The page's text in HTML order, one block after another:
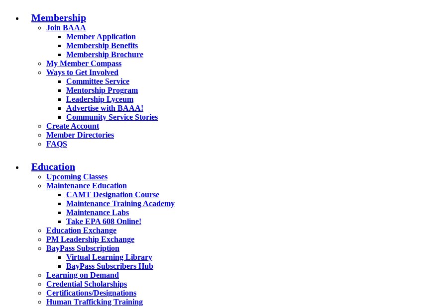
Membership
Join BAAA
Member Application
Membership Benefits
Membership Brochure
My Member Compass
Ways to Get Involved
Committee Service
Mentorship Program
Leadership Lyceum
Advertise with BAAA!
Community Service Stories
Create Account
Member Directories
FAQS
Education
Upcoming Classes
Maintenance Education
CAMT Designation Course
Maintenance Training Academy
Maintenance Labs
Take EPA 608 Online!
Education Exchange
PM Leadership Exchange
BayPass Subscription
Virtual Learning Library
BayPass Subscribers Hub
Learning on Demand
Credential Scholarships
Certifications/Designations
Human Trafficking Training